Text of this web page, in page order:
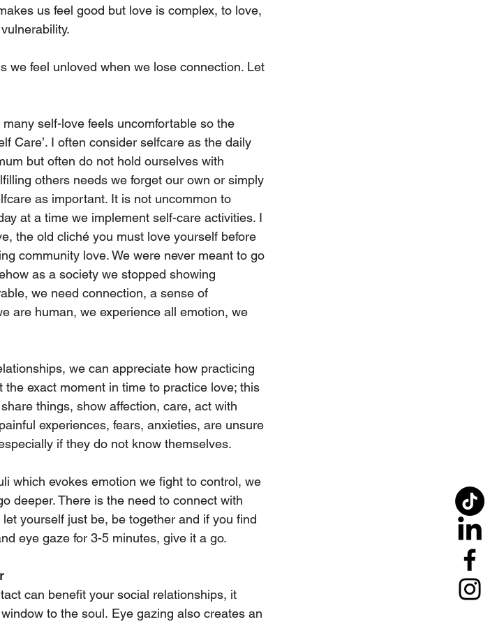
us feel good but love is complex, to love,
we feel unloved when we lose connection. Let
many self-love feels uncomfortable so the
Care’. I often consider selfcare as the daily
but often do not hold ourselves with
others needs we forget our own or simply
as important. It is not uncommon to
at a time we implement self-care activities. I
the old cliché you must love yourself before
community love. We were never meant to go
as a society we stopped showing
we need connection, a sense of
are human, we experience all emotion, we
we can appreciate how practicing
exact moment in time to practice love; this
things, show affection, care, act with
experiences, fears, anxieties, are unsure
if they do not know themselves.
which evokes emotion we fight to control, we
deeper. There is the need to connect with
yourself just be, be together and if you find
eye gaze for 3-5 minutes, give it a go.
can benefit your social relationships, it
to the soul. Eye gazing also creates an